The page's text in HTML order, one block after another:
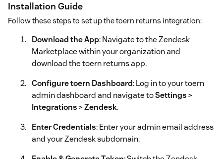
Installation Guide
Follow these steps to set up the toern returns integration:
Download the App: Navigate to the Zendesk
Marketplace within your organization and
download the toern returns app.
Configure toern Dashboard: Log in to your toern
admin dashboard and navigate toSettings>
Integrations>Zendesk.
Enter Credentials: Enter your admin email address
and your Zendesk subdomain.